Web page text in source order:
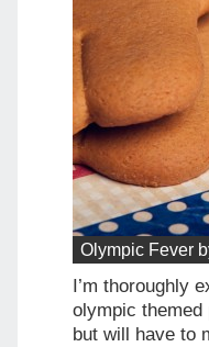
Olympic Fever
I’m thoroughly
olympic
but will have to